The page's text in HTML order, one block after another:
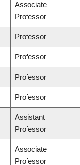
Associate
Professor
Professor
Professor
Professor
Professor
Assistant
Professor
Associate
Professor